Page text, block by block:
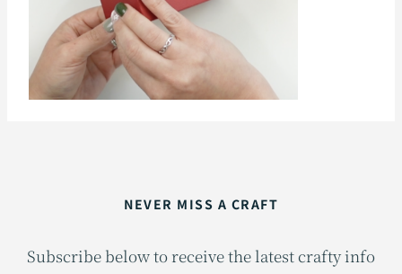
NEVER MISS A CRAFT
Subscribe below to receive the latest crafty info